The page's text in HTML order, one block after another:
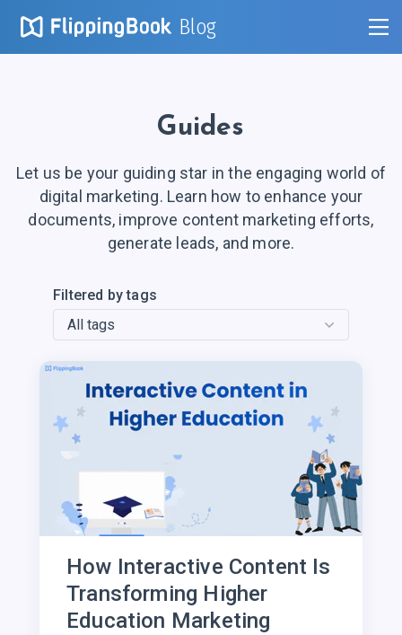
Blog
Guides
Let us be your guiding star in the engaging world of
digital marketing. Learn how to enhance your
documents, improve content marketing efforts,
generate leads, and more.
Filtered by tags
How Interactive Content Is
Transforming Higher
Education Marketing